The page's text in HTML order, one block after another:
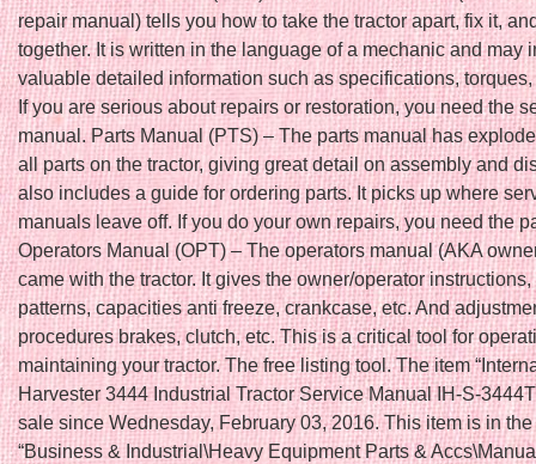
repair manual) tells you how to take the tractor apart, fix it,
together. It is written in the language of a mechanic and may
valuable detailed information such as specifications, torques,
If you are serious about repairs or restoration, you need the
manual. Parts Manual (PTS) – The parts manual has
all parts on the tractor, giving great detail on assembly and
also includes a guide for ordering parts. It picks up where
manuals leave off. If you do your own repairs, you need the
Operators Manual (OPT) – The operators manual (AKA
came with the tractor. It gives the owner/operator instructions,
patterns, capacities anti freeze, crankcase, etc. And
procedures brakes, clutch, etc. This is a critical tool for
maintaining your tractor. The free listing tool. The item
Harvester 3444 Industrial Tractor Service Manual IH-S-
sale since Wednesday, February 03, 2016. This item is in
“Business & Industrial\Heavy Equipment Parts &